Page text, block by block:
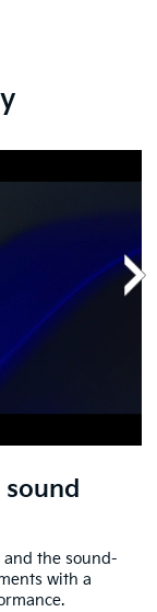
sound
and the sound-
with a